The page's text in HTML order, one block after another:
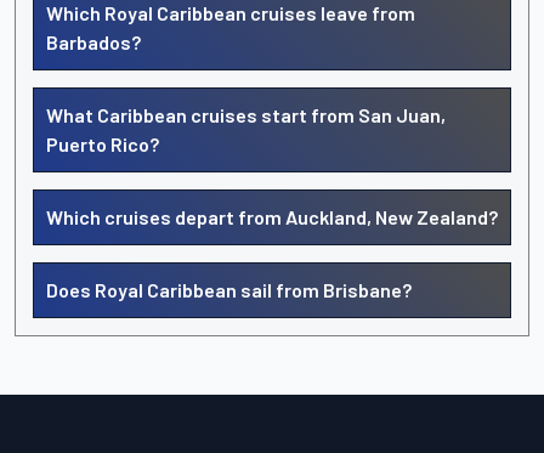
Which Royal Caribbean cruises leave from
Barbados?
What Caribbean cruises start from San Juan,
Puerto Rico?
Which cruises depart from Auckland, New Zealand?
Does Royal Caribbean sail from Brisbane?